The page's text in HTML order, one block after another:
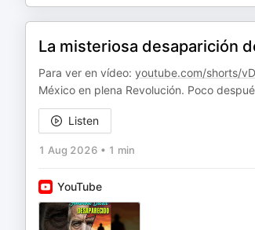
La misteriosa desaparición
Para ver en vídeo: youtube.com/shorts/
México en plena Revolución. Poco
Listen
1 Aug 2026 • 1 min
YouTube